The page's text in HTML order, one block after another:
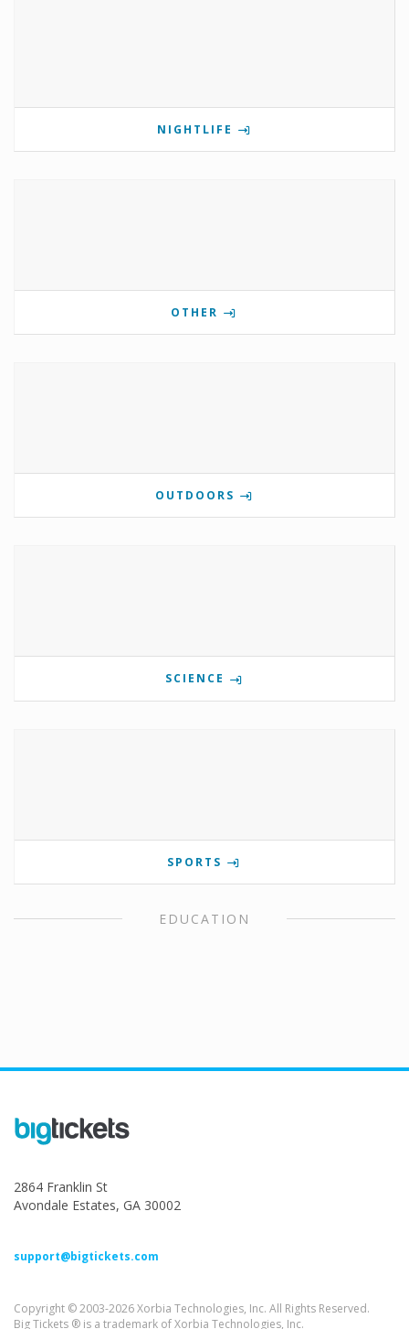
NIGHTLIFE
OTHER
OUTDOORS
SCIENCE
SPORTS
EDUCATION
2864 Franklin St
Avondale Estates, GA 30002
support@bigtickets.com
Copyright © 2003-2026 Xorbia Technologies, Inc. All Rights Reserved.
Big Tickets ® is a trademark of Xorbia Technologies, Inc.